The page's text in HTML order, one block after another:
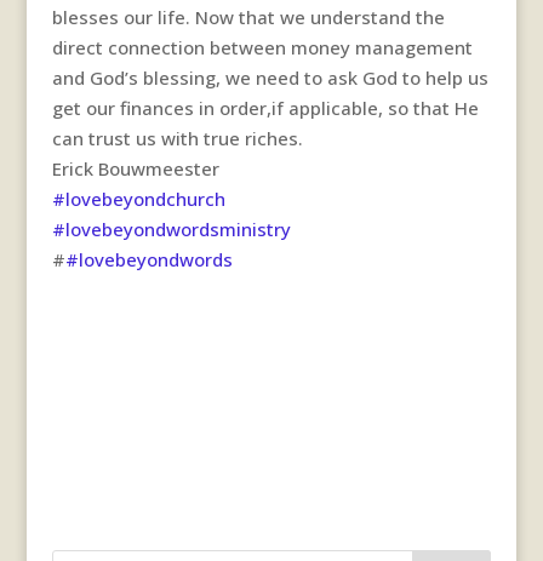
blesses our life. Now that we understand the
direct connection between money management
and God’s blessing, we need to ask God to help us
get our finances in order,if applicable, so that He
can trust us with true riches.
Erick Bouwmeester
#lovebeyondchurch
#lovebeyondwordsministry
##lovebeyondwords